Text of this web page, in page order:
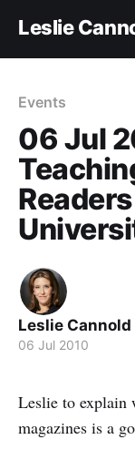
Leslie
Events
06 Jul
Leslie Cannold
06 Jul 2010
Leslie to explain
magazines is a